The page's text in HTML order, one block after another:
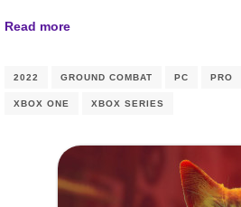
Read more
2022 GROUND COMBAT PC PRO
XBOX ONE XBOX SERIES